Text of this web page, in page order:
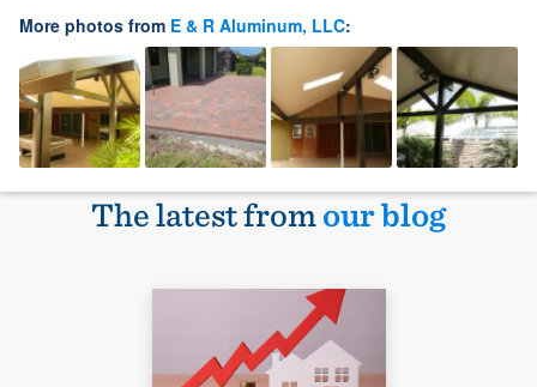
More photos from E & R Aluminum, LLC:
The latest fromour blog